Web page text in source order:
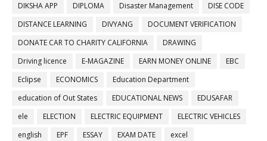
DIKSHA APP
DIPLOMA Disaster Management
DISE CODE
DISTANCE LEARNING
DIVYANG
DOCUMENT VERIFICATION
DONATE CAR TO CHARITY CALIFORNIA
DRAWING
Driving licence
E-MAGAZINE EARN MONEY ONLINE
EBC
Eclipse
ECONOMICS
Education Department
education of Out States
EDUCATIONAL NEWS
EDUSAFAR
ele
ELECTION ELECTRIC EQUIPMENT
ELECTRIC VEHICLES
english
EPF ESSAY EXAM DATE
excel